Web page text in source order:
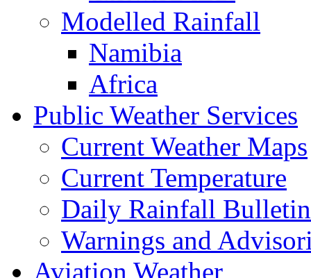
Modelled Rainfall
Namibia
Africa
Public Weather Services
Current Weather Maps
Current Temperature
Daily Rainfall Bulletin
Warnings and
Aviation Weather